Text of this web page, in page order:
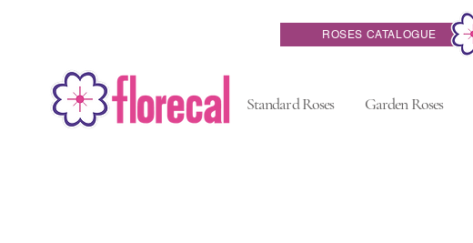
ROSES CATALOGUE
Standard Roses Garden Roses